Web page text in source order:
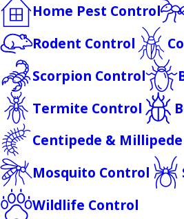
Home Pest Control
Rodent Control
Scorpion Control
Termite Control
Centipede &
Mosquito Control
Wildlife Control